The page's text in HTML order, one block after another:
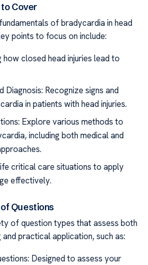
Cover
of bradycardia in head
points to focus on include:
how closed head injuries lead to
Diagnosis: Recognize signs and
in patients with head injuries.
Explore various methods to
including both medical and
critical care situations to apply
effectively.
Questions
of question types that assess both
and practical application, such as:
Designed to assess your